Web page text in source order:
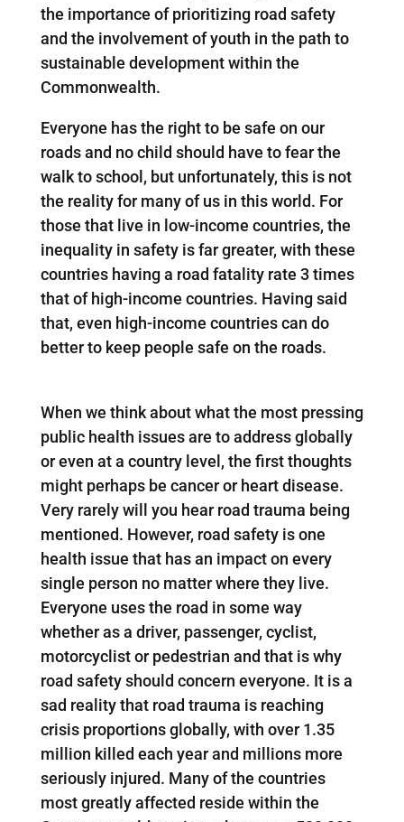
the importance of prioritizing road safety
and the involvement of youth in the path to
sustainable development within the
Commonwealth.
Everyone has the right to be safe on our
roads and no child should have to fear the
walk to school, but unfortunately, this is not
the reality for many of us in this world. For
those that live in low-income countries, the
inequality in safety is far greater, with these
countries having a road fatality rate 3 times
that of high-income countries. Having said
that, even high-income countries can do
better to keep people safe on the roads.
When we think about what the most pressing
public health issues are to address globally
or even at a country level, the first thoughts
might perhaps be cancer or heart disease.
Very rarely will you hear road trauma being
mentioned. However, road safety is one
health issue that has an impact on every
single person no matter where they live.
Everyone uses the road in some way
whether as a driver, passenger, cyclist,
motorcyclist or pedestrian and that is why
road safety should concern everyone. It is a
sad reality that road trauma is reaching
crisis proportions globally, with over 1.35
million killed each year and millions more
seriously injured. Many of the countries
most greatly affected reside within the